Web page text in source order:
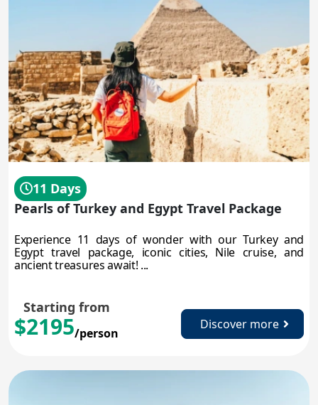
Pearls of Turkey and Egypt Travel Package
11 Days
Experience 11 days of wonder with our Turkey and
Egypt travel package, iconic cities, Nile cruise, and
ancient treasures await! ...
Starting from
$2195/person
Discover more